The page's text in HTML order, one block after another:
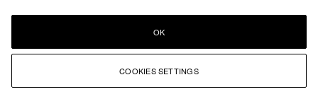
COOKIES SETTINGS
OK